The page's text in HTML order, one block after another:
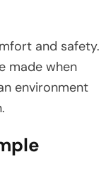
and safety.
made when
environment